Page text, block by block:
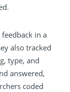
in a
also tracked
type, and
answered,
coded